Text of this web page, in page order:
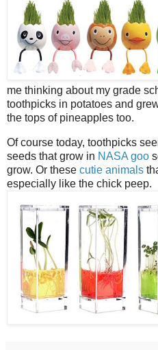
me thinking about my grade
toothpicks in potatoes and
the tops of pineapples too.
Of course today, toothpicks
seeds that grow in NASA goo
grow. Or these cutie animals
especially like the chick peep.